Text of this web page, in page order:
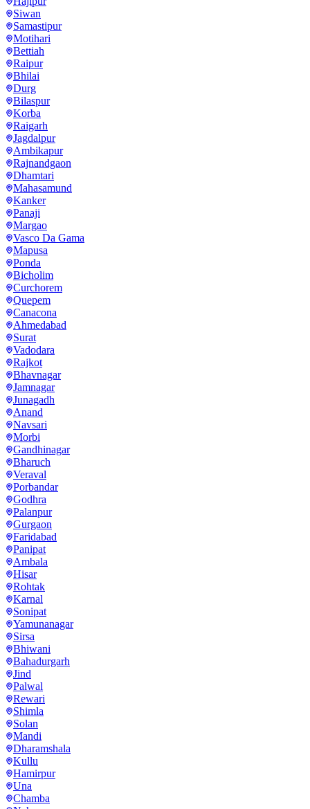
Siwan
Samastipur
Motihari
Bettiah
Raipur
Bhilai
Durg
Bilaspur
Korba
Raigarh
Jagdalpur
Ambikapur
Rajnandgaon
Dhamtari
Mahasamund
Kanker
Panaji
Margao
Vasco Da Gama
Mapusa
Ponda
Bicholim
Curchorem
Quepem
Canacona
Ahmedabad
Surat
Vadodara
Rajkot
Bhavnagar
Jamnagar
Junagadh
Anand
Navsari
Morbi
Gandhinagar
Bharuch
Veraval
Porbandar
Godhra
Palanpur
Gurgaon
Faridabad
Panipat
Ambala
Hisar
Rohtak
Karnal
Sonipat
Yamunanagar
Sirsa
Bhiwani
Bahadurgarh
Jind
Palwal
Rewari
Shimla
Solan
Mandi
Dharamshala
Kullu
Hamirpur
Una
Chamba